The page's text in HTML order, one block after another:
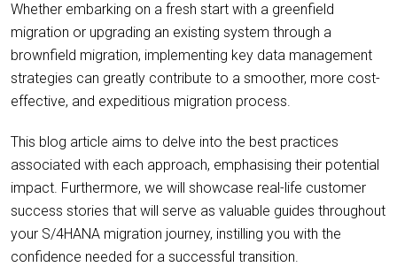
Whether embarking on a fresh start with a greenfield
migration or upgrading an existing system through a
brownfield migration, implementing key data management
strategies can greatly contribute to a smoother, more cost-
effective, and expeditious migration process.
This blog article aims to delve into the best practices
associated with each approach, emphasising their potential
impact. Furthermore, we will showcase real-life customer
success stories that will serve as valuable guides throughout
your S/4HANA migration journey, instilling you with the
confidence needed for a successful transition.